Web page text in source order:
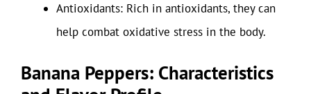
Antioxidants: Rich in antioxidants, they can
help combat oxidative stress in the body.
Banana Peppers: Characteristics